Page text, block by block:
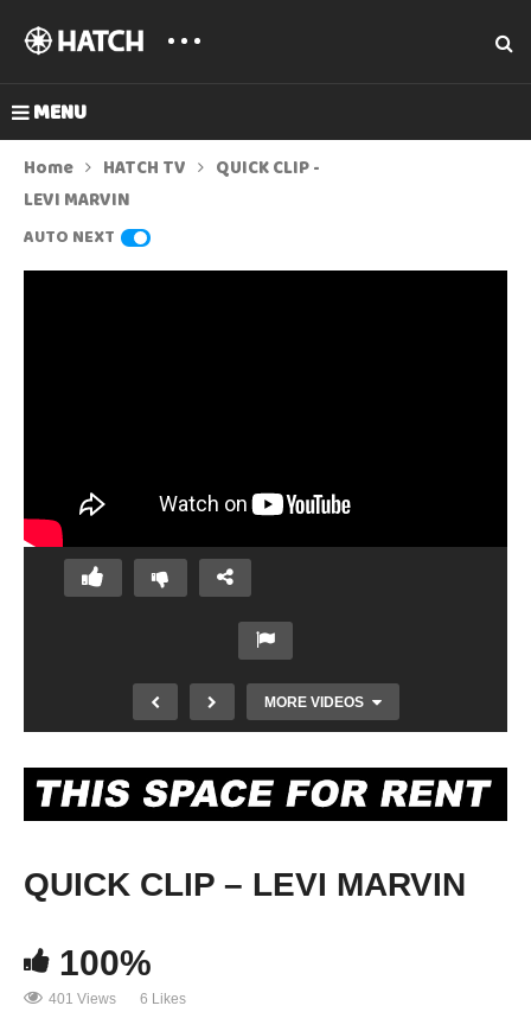
MENU
Home HATCH TV
QUICK CLIP -
LEVI MARVIN
AUTO NEXT
MORE VIDEOS
DOS PUEBLOS GAP ALUMNI
QUICK CLIP – LEVI MARVIN
100%
401 Views 6 Likes